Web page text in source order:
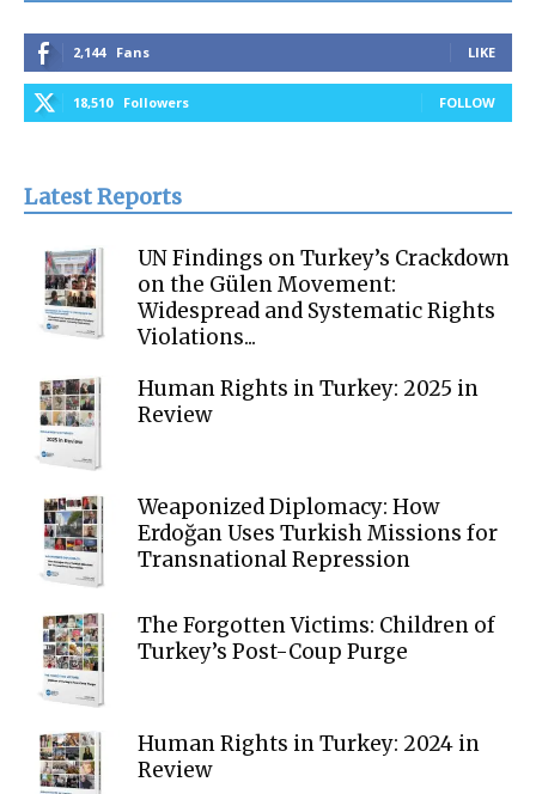
2,144 Fans LIKE
18,510 Followers FOLLOW
Latest Reports
UN Findings on Turkey’s Crackdown
on the Gülen Movement:
Widespread and Systematic Rights
Violations...
Human Rights in Turkey: 2025 in
Review
Weaponized Diplomacy: How
Erdoğan Uses Turkish Missions for
Transnational Repression
The Forgotten Victims: Children of
Turkey’s Post-Coup Purge
Human Rights in Turkey: 2024 in
Review